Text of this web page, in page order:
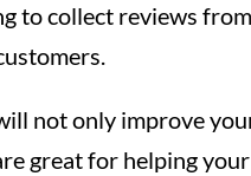
to collect reviews
not only improve
great for helping your